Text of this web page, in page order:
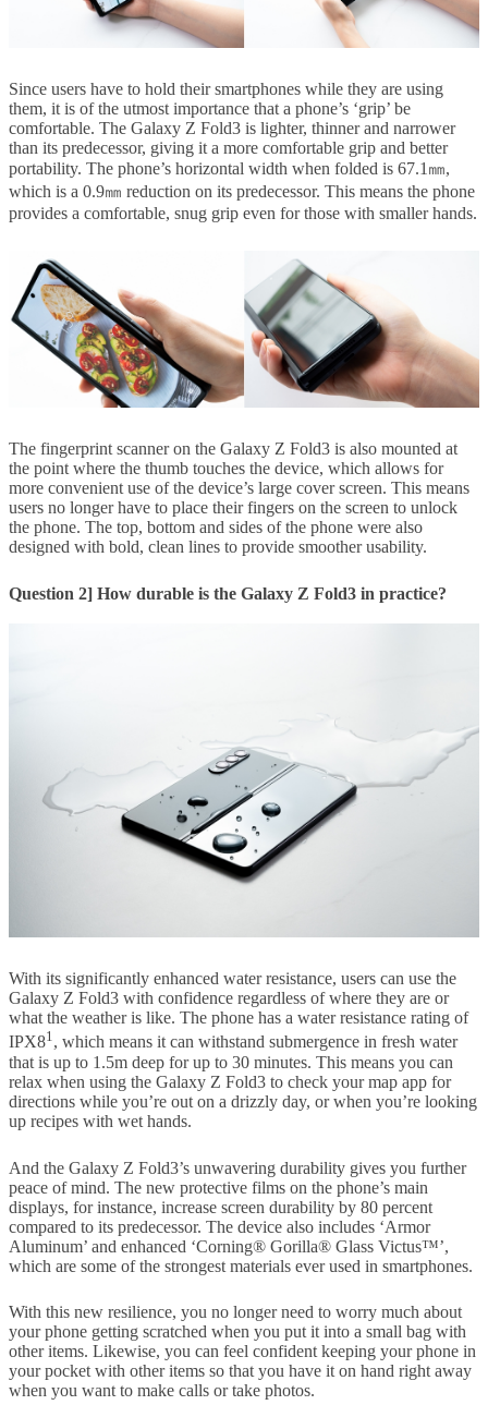
Since users have to hold their smartphones while they are using
them, it is of the utmost importance that a phone’s ‘grip’ be
comfortable. The Galaxy Z Fold3 is lighter, thinner and narrower
than its predecessor, giving it a more comfortable grip and better
portability. The phone’s horizontal width when folded is 67.1㎜,
which is a 0.9㎜ reduction on its predecessor. This means the phone
provides a comfortable, snug grip even for those with smaller hands.
The fingerprint scanner on the Galaxy Z Fold3 is also mounted at
the point where the thumb touches the device, which allows for
more convenient use of the device’s large cover screen. This means
users no longer have to place their fingers on the screen to unlock
the phone. The top, bottom and sides of the phone were also
designed with bold, clean lines to provide smoother usability.
Question 2] How durable is the Galaxy Z Fold3 in practice?
With its significantly enhanced water resistance, users can use the
Galaxy Z Fold3 with confidence regardless of where they are or
what the weather is like. The phone has a water resistance rating of
IPX81, which means it can withstand submergence in fresh water
that is up to 1.5m deep for up to 30 minutes. This means you can
relax when using the Galaxy Z Fold3 to check your map app for
directions while you’re out on a drizzly day, or when you’re looking
up recipes with wet hands.
And the Galaxy Z Fold3’s unwavering durability gives you further
peace of mind. The new protective films on the phone’s main
displays, for instance, increase screen durability by 80 percent
compared to its predecessor. The device also includes ‘Armor
Aluminum’ and enhanced ‘Corning® Gorilla® Glass Victus™’,
which are some of the strongest materials ever used in smartphones.
With this new resilience, you no longer need to worry much about
your phone getting scratched when you put it into a small bag with
other items. Likewise, you can feel confident keeping your phone in
your pocket with other items so that you have it on hand right away
when you want to make calls or take photos.